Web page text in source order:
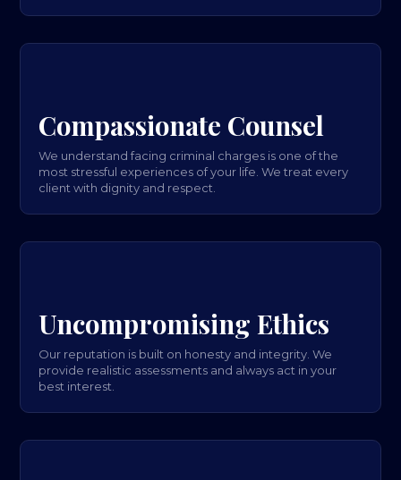
Compassionate Counsel
We understand facing criminal charges is one of the
most stressful experiences of your life. We treat every
client with dignity and respect.
Uncompromising Ethics
Our reputation is built on honesty and integrity. We
provide realistic assessments and always act in your
best interest.